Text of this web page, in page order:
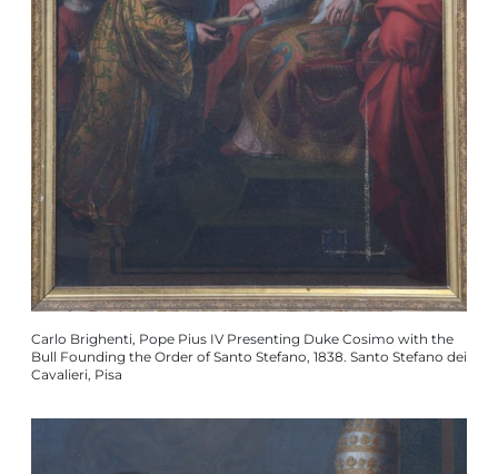
Carlo Brighenti, Pope Pius IV Presenting Duke Cosimo with the
Bull Founding the Order of Santo Stefano, 1838. Santo Stefano dei
Cavalieri, Pisa